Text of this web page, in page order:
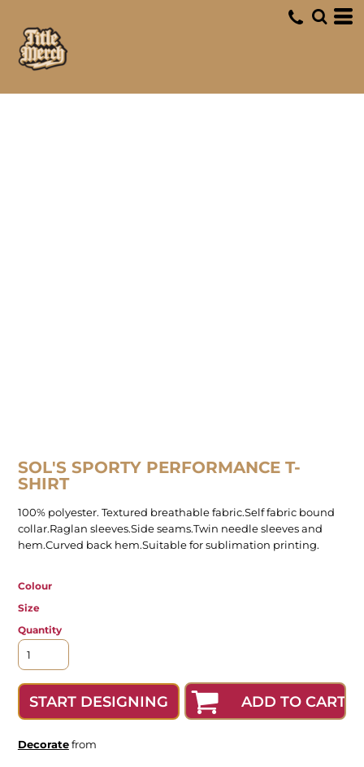
SOL'S SPORTY PERFORMANCE T-
SHIRT
100% polyester. Textured breathable fabric.Self fabric bound
collar.Raglan sleeves.Side seams.Twin needle sleeves and
hem.Curved back hem.Suitable for sublimation printing.
Colour
Size
Quantity
START DESIGNING ADD TO CART
Decoratefrom